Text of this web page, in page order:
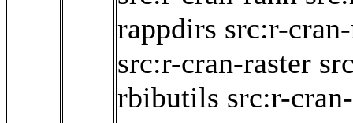
rappdirs src:r-
src:r-cran-raster
rbibutils src:r-